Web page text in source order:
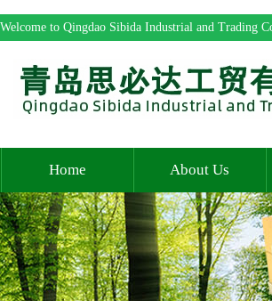
Welcome to Qingdao Sibida Industrial and Trading
Home About Us